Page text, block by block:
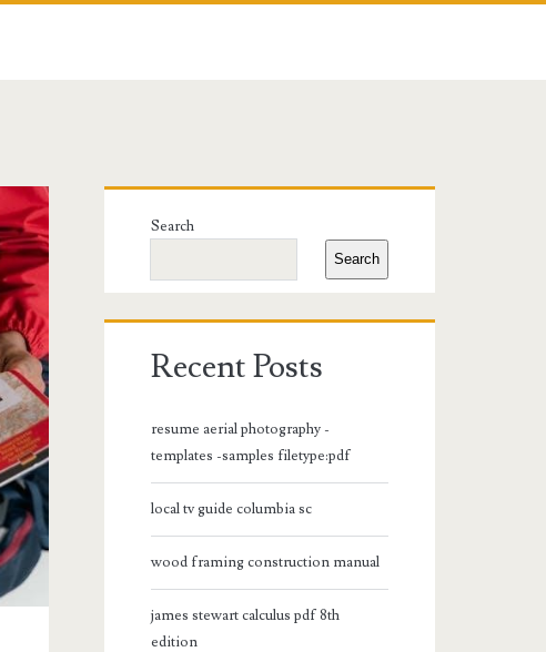
Primary
Sidebar
Search
Search
Recent Posts
resume aerial photography -
templates -samples filetype:pdf
local tv guide columbia sc
wood framing construction manual
james stewart calculus pdf 8th
edition